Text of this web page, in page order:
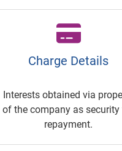
Charge Details
Interests obtained via
of the company as
repayment.